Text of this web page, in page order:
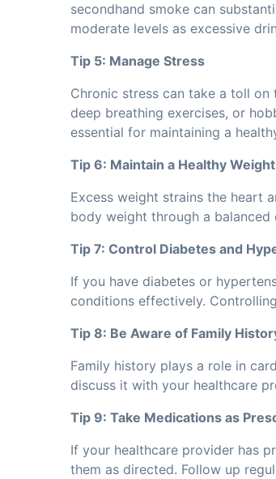
secondhand smoke can
moderate levels as excessive
Tip 5: Manage Stress
Chronic stress can take a toll
deep breathing exercises, or
essential for maintaining a
Tip 6: Maintain a Healthy Weight
Excess weight strains the heart
body weight through a
Tip 7: Control Diabetes and
If you have diabetes or
conditions effectively.
Tip 8: Be Aware of Family
Family history plays a role in
discuss it with your healthcare
Tip 9: Take Medications as
If your healthcare provider has
them as directed. Follow up